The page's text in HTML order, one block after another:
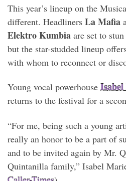
This year’s lineup on the
different. Headliners La Mafia
Elektro Kumbia are set to
but the star-studded lineup
with whom to reconnect or
Young vocal powerhouse
returns to the festival for a
“For me, being such a young
really an honor to be a part of
and to be invited again by Mr.
Quintanilla family,” Isabel